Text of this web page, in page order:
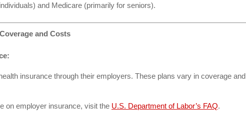
and Medicare (primarily for seniors).
and Costs
insurance through their employers. These plans vary in coverage and
on employer insurance, visit the U.S. Department of Labor’s FAQ.